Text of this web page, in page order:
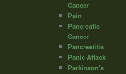
Cancer
Pain
Pancreatic
Cancer
Pancreatitis
Panic Attack
Parkinson's